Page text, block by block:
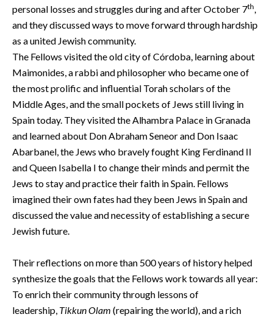
personal losses and struggles during and after October 7th,
and they discussed ways to move forward through hardship
as a united Jewish community.
The Fellows visited the old city of Córdoba, learning about
Maimonides, a rabbi and philosopher who became one of
the most prolific and influential Torah scholars of the
Middle Ages, and the small pockets of Jews still living in
Spain today. They visited the Alhambra Palace in Granada
and learned about Don Abraham Seneor and Don Isaac
Abarbanel, the Jews who bravely fought King Ferdinand II
and Queen Isabella I to change their minds and permit the
Jews to stay and practice their faith in Spain. Fellows
imagined their own fates had they been Jews in Spain and
discussed the value and necessity of establishing a secure
Jewish future.
Their reflections on more than 500 years of history helped
synthesize the goals that the Fellows work towards all year:
To enrich their community through lessons of
leadership, Tikkun Olam (repairing the world), and a rich